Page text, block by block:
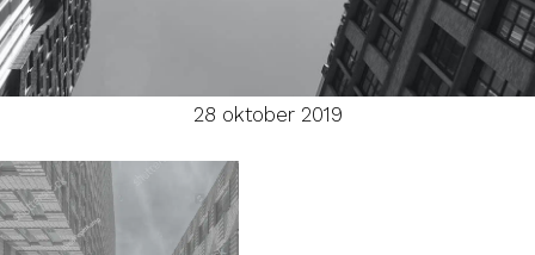
28 oktober 2019